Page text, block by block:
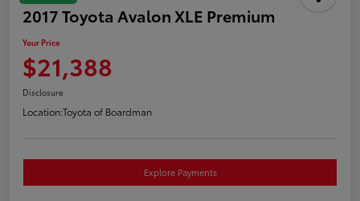
2017 Toyota Avalon XLE Premium
Your Price
$21,388
Disclosure
Location:Toyota of Boardman
Explore Payments